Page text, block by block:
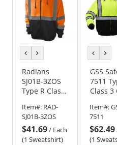
previous
colorcolor
Radians
SJ01B-3ZOS
Type R Class
Blocked
Hooded
Sweatshirt -
Orange
Item#: RAD-
SJ01B-3ZOS
$41.69/ Each
(1 Sweatshirt)
color
GSS
7511
Class 3
Weight
Safety
Yellow/
Item#:
7511
$62.49
(1